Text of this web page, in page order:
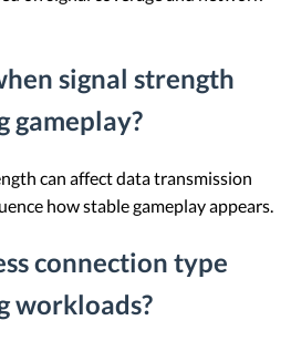
signal strength
gameplay?
can affect data transmission
how stable gameplay appears.
connection type
workloads?